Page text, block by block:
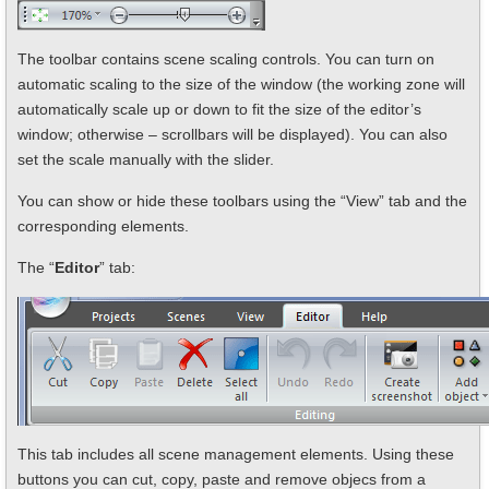
The toolbar contains scene scaling controls. You can turn on
automatic scaling to the size of the window (the working zone will
automatically scale up or down to fit the size of the editor’s
window; otherwise – scrollbars will be displayed). You can also
set the scale manually with the slider.
You can show or hide these toolbars using the “View” tab and the
corresponding elements.
The “Editor” tab:
This tab includes all scene management elements. Using these
buttons you can cut, copy, paste and remove objecs from a